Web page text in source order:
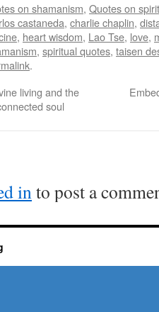
on shamanism, Quotes on
castaneda, charlie chaplin,
, heart wisdom, Lao Tse, love,
, spiritual quotes, taisen
.
living and the
soul
into post a